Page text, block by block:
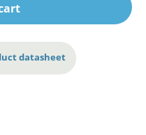
datasheet